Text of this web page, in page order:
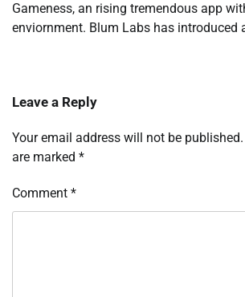
Gameness, an rising tremendous app
enviornment. Blum Labs has introduced
Leave a Reply
Your email address will not be published.
are marked *
Comment *